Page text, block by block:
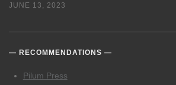
JUNE 13, 2023
RECOMMENDATIONS
Pilum Press